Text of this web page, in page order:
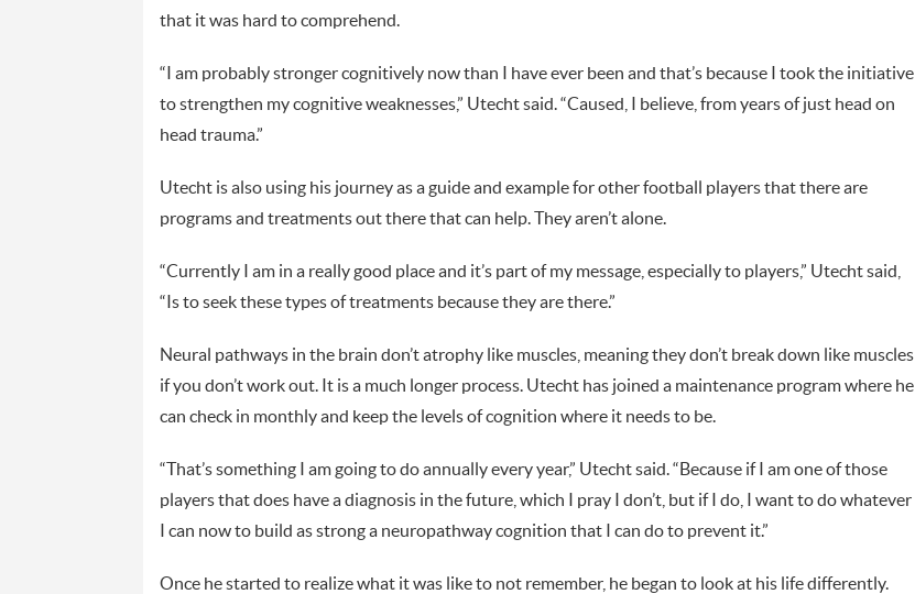
that it was hard to comprehend.
“I am probably stronger cognitively now than I have ever been and that’s because I took the initiative
to strengthen my cognitive weaknesses,” Utecht said. “Caused, I believe, from years of just head on
head trauma.”
Utecht is also using his journey as a guide and example for other football players that there are
programs and treatments out there that can help. They aren’t alone.
“Currently I am in a really good place and it’s part of my message, especially to players,” Utecht said,
“Is to seek these types of treatments because they are there.”
Neural pathways in the brain don’t atrophy like muscles, meaning they don’t break down like muscles
if you don’t work out. It is a much longer process. Utecht has joined a maintenance program where he
can check in monthly and keep the levels of cognition where it needs to be.
“That’s something I am going to do annually every year,” Utecht said. “Because if I am one of those
players that does have a diagnosis in the future, which I pray I don’t, but if I do, I want to do whatever
I can now to build as strong a neuropathway cognition that I can do to prevent it.”
Once he started to realize what it was like to not remember, he began to look at his life differently.